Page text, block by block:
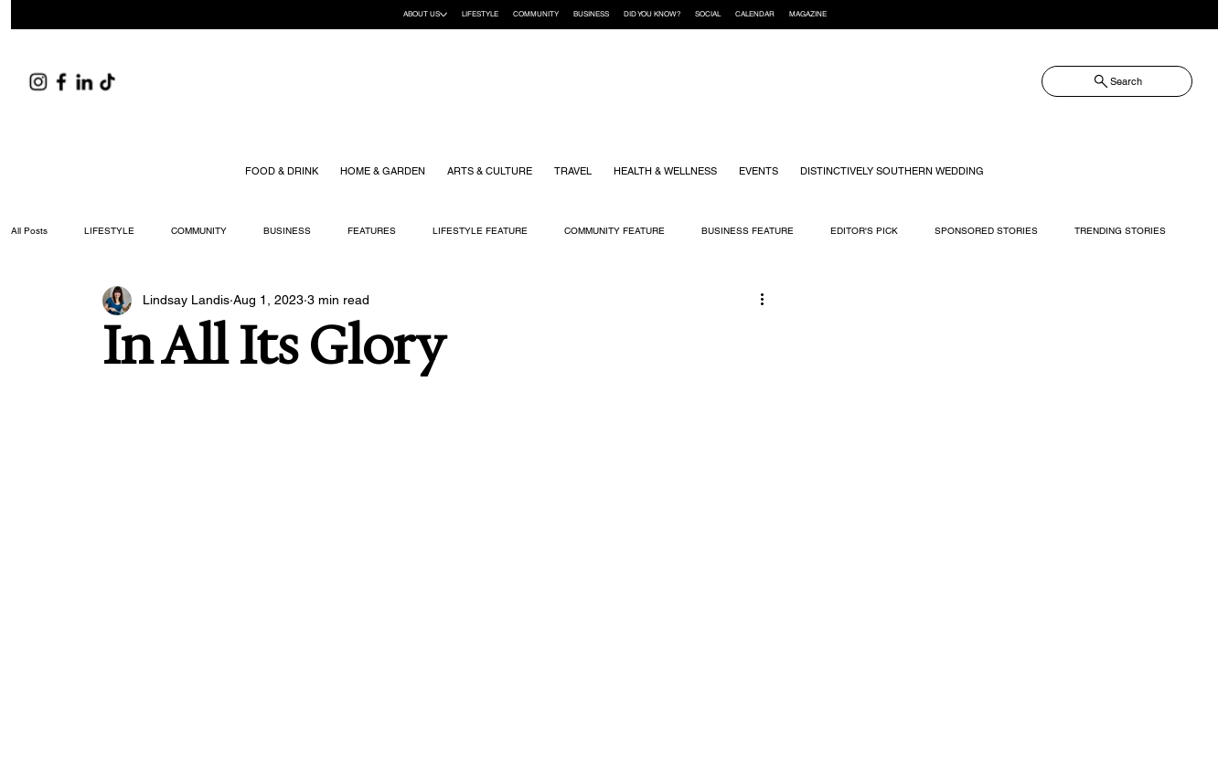
Search
FOOD & DRINK HOME & GARDEN ARTS & CULTURE TRAVEL HEALTH & WELLNESS EVENTS DISTINCTIVELY SOUTHERN WEDDING
All Posts LIFESTYLE COMMUNITY BUSINESS FEATURES LIFESTYLE FEATURE COMMUNITY FEATURE BUSINESS FEATURE EDITOR'S PICK SPONSORED STORIES TRENDING STORIES
ARTS & CULTURE DID YOU KNOW? FASHION FOOD + DRINK
In All Its Glory
Lindsay Landis Aug 1, 2023 3 min read
ABOUT US LIFESTYLE COMMUNITY BUSINESS DID YOU KNOW? SOCIAL CALENDAR MAGAZINE